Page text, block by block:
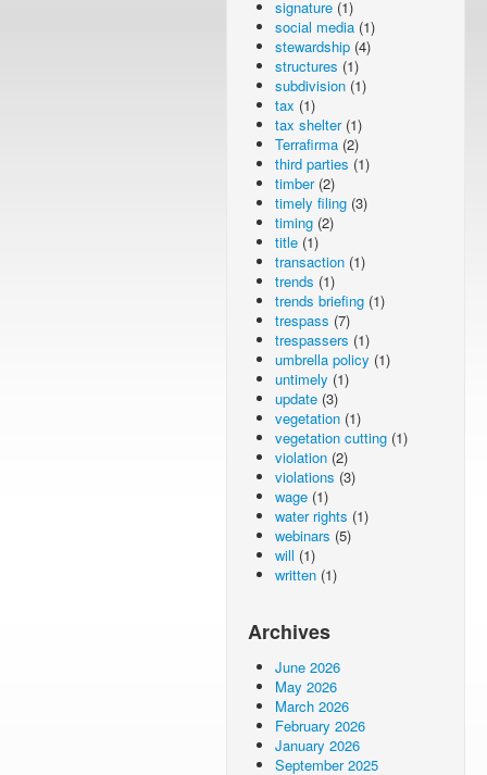
signature (1)
social media (1)
stewardship (4)
structures (1)
subdivision (1)
tax (1)
tax shelter(1)
Terrafirma (2)
third parties (1)
timber(2)
timely filing (3)
timing (2)
title (1)
transaction (1)
trends (1)
trends briefing (1)
trespass (7)
trespassers (1)
umbrella policy (1)
untimely (1)
update (3)
vegetation (1)
vegetation cutting (1)
violation (2)
violations (3)
wage (1)
water rights (1)
webinars (5)
will (1)
written (1)
Archives
June 2026
May 2026
March 2026
February 2026
January 2026
September 2025